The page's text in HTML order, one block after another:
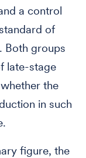
a control
of
Both groups
late-stage
the
in such
figure, the